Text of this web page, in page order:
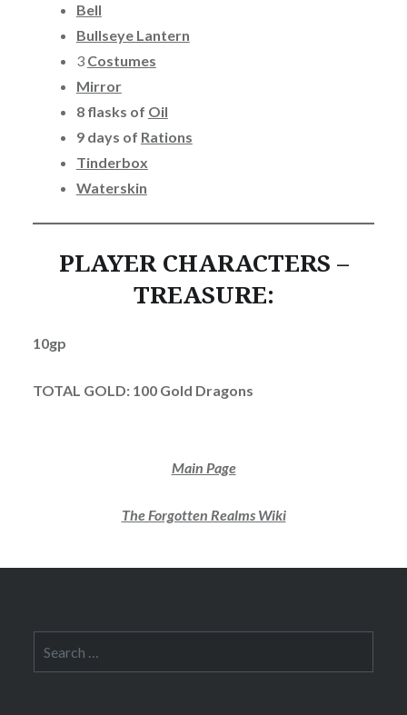
Bell
Bullseye Lantern
3 Costumes
Mirror
8 flasks of Oil
9 days of Rations
Tinderbox
Waterskin
PLAYER CHARACTERS –
TREASURE:
10gp
TOTAL GOLD: 100 Gold Dragons
Main Page
The Forgotten Realms Wiki
for: